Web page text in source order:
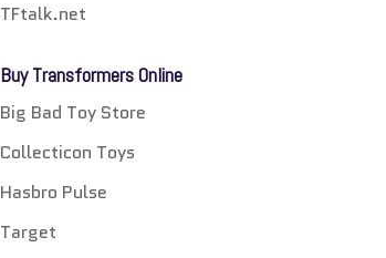
TFtalk.net
Buy Transformers Online
Big Bad Toy Store
Collecticon Toys
Hasbro Pulse
Target